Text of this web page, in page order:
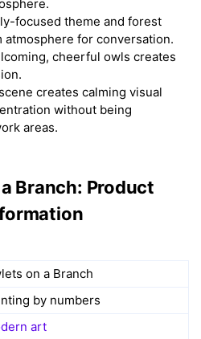
focused theme and forest
atmosphere for conversation.
cheerful owls creates
creates calming visual
without being
areas.
Branch: Product
on a Branch
by numbers
art